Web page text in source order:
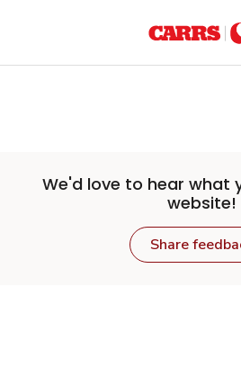
We'd love to hear what
website!
Share